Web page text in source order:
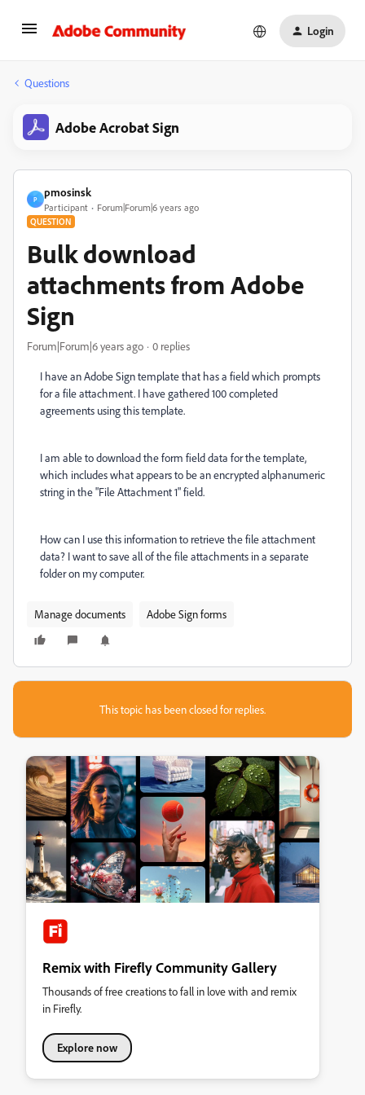
Login
Questions
Adobe Acrobat Sign
P
pmosinsk
Participant Forum|Forum|6 years ago
QUESTION
Bulk download
attachments from Adobe
Sign
Forum|Forum|6 years ago 0 replies
I have an Adobe Sign template that has a field which prompts
for a file attachment. I have gathered 100 completed
agreements using this template.
I am able to download the form field data for the template,
which includes what appears to be an encrypted alphanumeric
string in the "File Attachment 1" field.
How can I use this information to retrieve the file attachment
data? I want to save all of the file attachments in a separate
folder on my computer.
Manage documents Adobe Sign forms
This topic has been closed for replies.
Remix with Firefly Community Gallery
Thousands of free creations to fall in love with and remix
in Firefly.
Explore now